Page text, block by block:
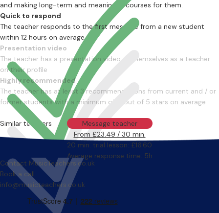
and making long-term and meaningful courses for them.
Quick to respond
The teacher responds to the first message from a new student
within 12 hours on average
Presentation video
The teacher has a presentation video of themselves as a teacher
on their profile
Highly recommended
The teacher has at least 3 recommendations from current and / or
former students with a minimum of 4 out of 5 stars on average
Message teacher
From £23.49 / 30 min.
20 min. trial lesson: £16.60
Average response time: 5h
Similar teachers
Contact MusicTeachers.co.uk
Book a call
info@musicteachers.co.uk